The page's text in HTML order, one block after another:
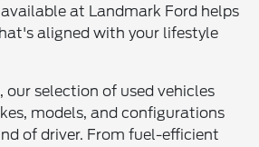
at Landmark Ford helps
aligned with your lifestyle
our selection of used vehicles
models, and configurations
of driver. From fuel-efficient